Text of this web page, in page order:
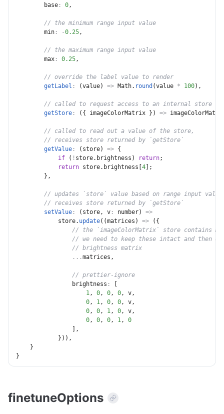
base : 0,
// the minimum range input value
min : -0.25,
// the maximum range input value
max : 0.25,
// override the label value to render
getLabel : (value) => Math. round (value * 100) ,
// called to request access to an internal store
getStore : ( { imageColorMatrix } ) =>
// called to read out a value of the store,
// receives store returned by `getStore`
getValue : ( store) => {
if
( ! store. brightness ) return;
return store. brightness 4
;
} ,
// updates `store` value based on range input
// receives store returned by `getStore`
setValue : ( store, v : number)
=>
            store
. update( (matrices ) => ( {
// the `imageColorMatrix` store contains
// we need to keep these intact and then
// brightness matrix
...matrices ,
// prettier-ignore
brightness :
1, 0, 0, 0, v,
0, 1, 0, 0, v,
0, 0, 1, 0, v,
0, 0, 0, 1,
0
,
} ) ) ,
}
}
finetuneOptions